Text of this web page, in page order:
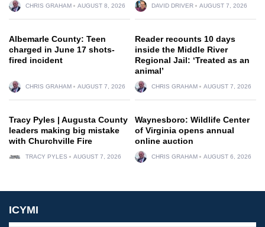
CHRIS GRAHAM AUGUST 8, 2026 DAVID DRIVER AUGUST 7, 2026
Albemarle County: Teen
charged in June 17 shots-
fired incident
CHRIS GRAHAM AUGUST 7, 2026
Reader recounts 10 days
inside the Middle River
Regional Jail: ‘Treated as an
animal’
CHRIS GRAHAM AUGUST 7, 2026
Tracy Pyles | Augusta County
leaders making big mistake
with Churchville Fire
TRACY PYLES AUGUST 7, 2026
Waynesboro: Wildlife Center
of Virginia opens annual
online auction
CHRIS GRAHAM AUGUST 6, 2026
ICYMI